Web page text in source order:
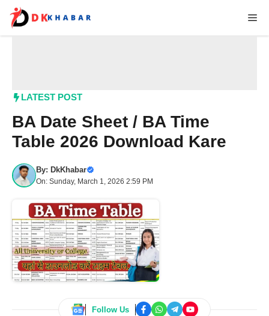
content
LATEST POST
BA Date Sheet / BA Time
Table 2026 Download Kare
By: DkKhabar
On: Sunday, March 1, 2026 2:59 PM
Follow Us